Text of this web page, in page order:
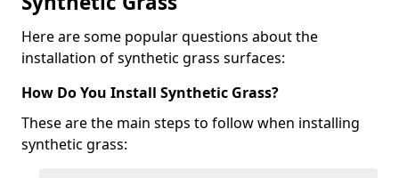
Here are some popular questions about the
installation of synthetic grass surfaces:
How Do You Install Synthetic Grass?
These are the main steps to follow when installing
synthetic grass: